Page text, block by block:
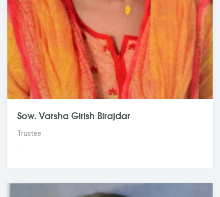
Sow. Varsha Girish Birajdar
Trustee
.